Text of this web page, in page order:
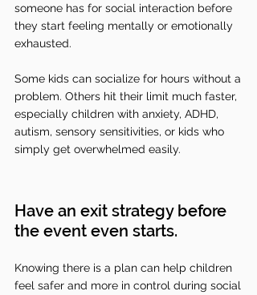
someone has for social interaction before
they start feeling mentally or emotionally
exhausted.
Some kids can socialize for hours without a
problem. Others hit their limit much faster,
especially children with anxiety, ADHD,
autism, sensory sensitivities, or kids who
simply get overwhelmed easily.
Have an exit strategy before
the event even starts.
Knowing there is a plan can help children
feel safer and more in control during social